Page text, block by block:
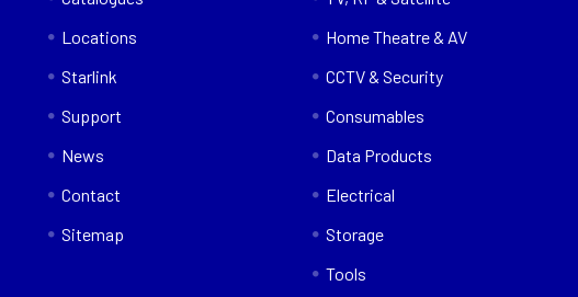
Locations
Starlink
Support
News
Contact
Sitemap
Home Theatre & AV
CCTV & Security
Consumables
Data Products
Electrical
Storage
Tools